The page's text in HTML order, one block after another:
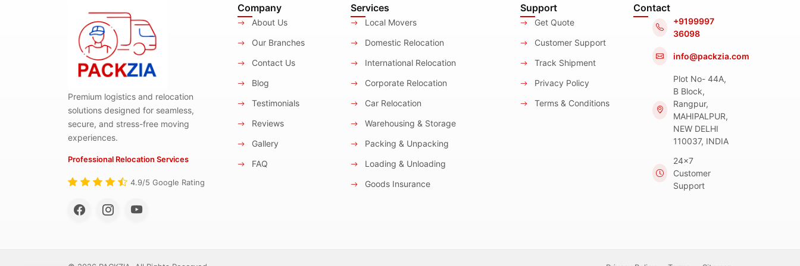
Premium logistics and relocation
solutions designed for seamless,
secure, and stress-free moving
experiences.
Professional Relocation Services
4.9/5 Google Rating
Company
About Us
Our Branches
Contact Us
Blog
Testimonials
Reviews
Gallery
FAQ
Services
Local Movers
Domestic Relocation
International Relocation
Corporate Relocation
Car Relocation
Warehousing & Storage
Packing & Unpacking
Loading & Unloading
Goods Insurance
Support
Get Quote
Customer Support
Track Shipment
Privacy Policy
Terms & Conditions
Contact
+9199997
36098
info@packzia.com
Plot No- 44A,
B Block,
Rangpur,
MAHIPALPUR,
NEW DELHI
110037, INDIA
24x7
Customer
Support